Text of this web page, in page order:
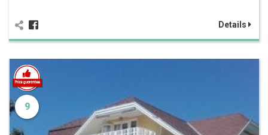
Details
9